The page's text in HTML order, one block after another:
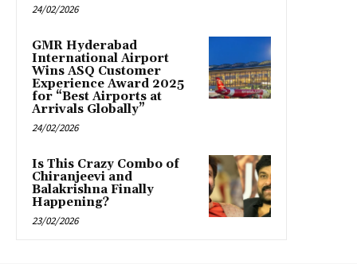
24/02/2026
GMR Hyderabad
International Airport
Wins ASQ Customer
Experience Award 2025
for “Best Airports at
Arrivals Globally”
24/02/2026
Is This Crazy Combo of
Chiranjeevi and
Balakrishna Finally
Happening?
23/02/2026